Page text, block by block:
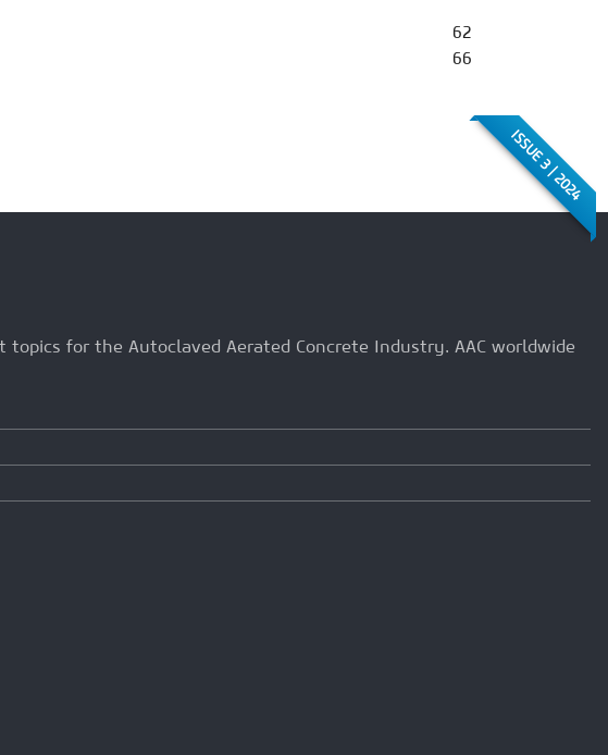
62
66
ISSUE 3 | 2024
for the Autoclaved Aerated Concrete Industry. AAC worldwide